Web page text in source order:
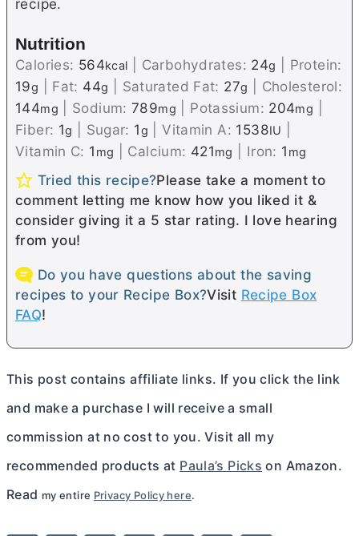
recipe.
Nutrition
Calories: 564kcal Carbohydrates: 24g
Protein:
19g Fat: 44g Saturated Fat: 27g
Cholesterol:
144mg Sodium:789mg Potassium: 204mg
Fiber: 1g Sugar: 1g |Vitamin A: 1538IU
Vitamin C: 1 mg Calcium: 421mg Iron: 1 mg
Tried this recipe?Please take a moment to
comment letting me know how you liked it &
consider giving it a 5 star rating. I love hearing
from you!
Do you have questions about the saving
recipes to your Recipe Box?Visit Recipe Box
FAQ!
This post contains affiliate links. If you click the link
and make a purchase I will receive a small
commission at no cost to you. Visit all my
recommended products at Paula’s Picks on Amazon.
Read my entire Privacy Policy here.